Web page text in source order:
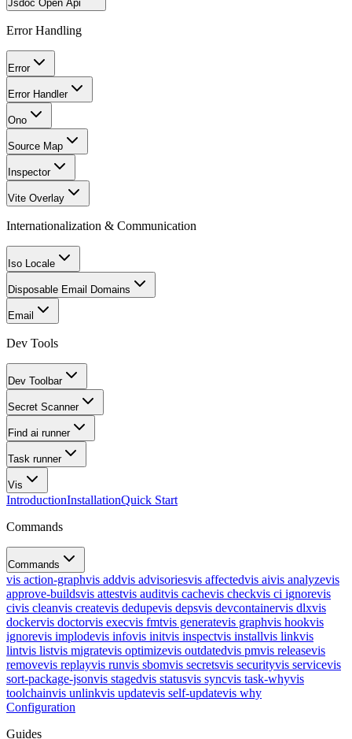
Jsdoc Open Api
Error Handling
Error
Error Handler
Ono
Source Map
Inspector
Vite Overlay
Internationalization & Communication
Iso Locale
Disposable Email Domains
Email
Dev Tools
Dev Toolbar
Secret Scanner
Find ai runner
Task runner
Vis
IntroductionInstallationQuick Start
Commands
Commands
vis action-graphvis addvis advisoriesvis affectedvis aivis analyzevis
approve-buildsvis attestvis auditvis cachevis checkvis ci ignorevis
civis cleanvis createvis dedupevis depsvis devcontainervis dlxvis
dockervis doctorvis execvis fmtvis generatevis graphvis hookvis
ignorevis implodevis infovis initvis inspectvis installvis linkvis
lintvis listvis migratevis optimizevis outdatedvis pmvis releasevis
removevis replayvis runvis sbomvis secretsvis securityvis servicevis
sort-package-jsonvis stagedvis statusvis syncvis task-whyvis
toolchainvis unlinkvis updatevis self-updatevis why
Configuration
Guides